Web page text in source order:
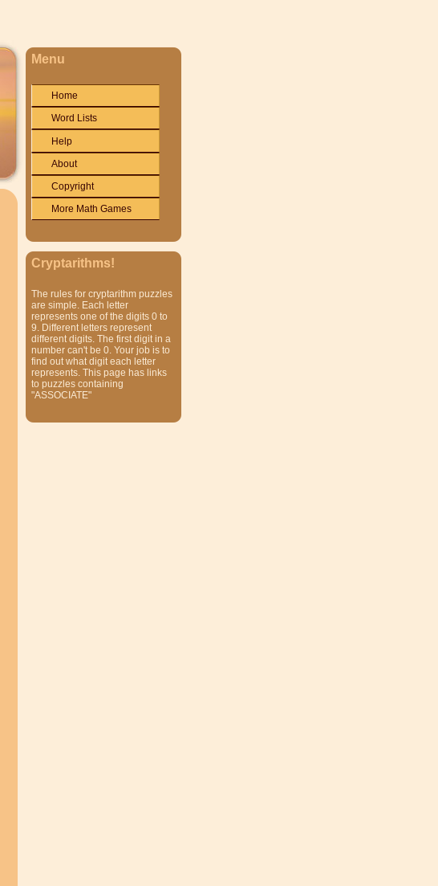
Menu
Home
Word Lists
Help
About
Copyright
More Math Games
Cryptarithms!
The rules for cryptarithm puzzles
are simple. Each letter
represents one of the digits 0 to
9. Different letters represent
different digits. The first digit in a
number can't be 0. Your job is to
find out what digit each letter
represents. This page has links
to puzzles containing
"ASSOCIATE"